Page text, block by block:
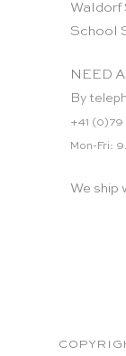
Waldorf
School
NEED
By
+41 (0)79
Mon-Fri:
We ship